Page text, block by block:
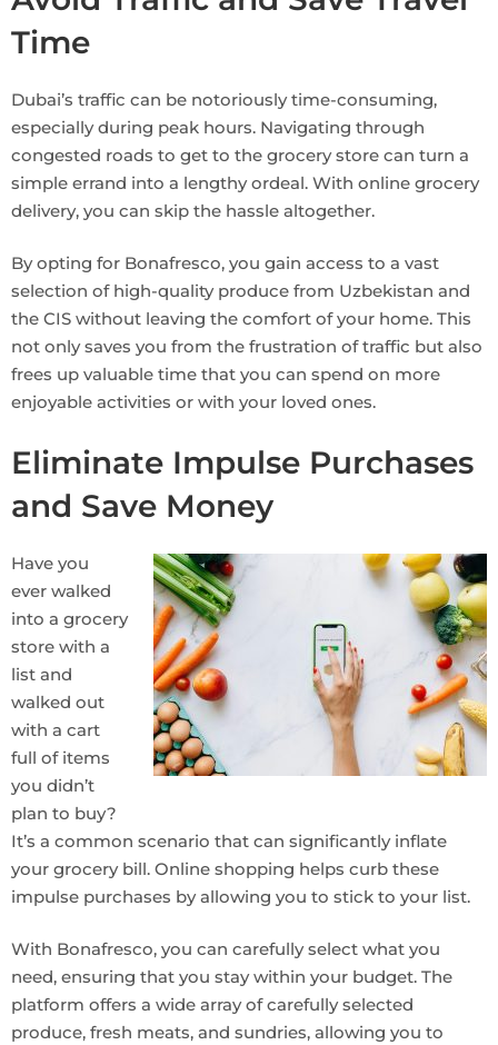
Time
Dubai’s traffic can be notoriously time-consuming,
especially during peak hours. Navigating through
congested roads to get to the grocery store can turn a
simple errand into a lengthy ordeal. With online grocery
delivery, you can skip the hassle altogether.
By opting for Bonafresco, you gain access to a vast
selection of high-quality produce from Uzbekistan and
the CIS without leaving the comfort of your home. This
not only saves you from the frustration of traffic but also
frees up valuable time that you can spend on more
enjoyable activities or with your loved ones.
Eliminate Impulse Purchases
and Save Money
Have you
ever walked
into a grocery
store with a
list and
walked out
with a cart
full of items
you didn’t
plan to buy?
It’s a common scenario that can significantly inflate
your grocery bill. Online shopping helps curb these
impulse purchases by allowing you to stick to your list.
With Bonafresco, you can carefully select what you
need, ensuring that you stay within your budget. The
platform offers a wide array of carefully selected
produce, fresh meats, and sundries, allowing you to